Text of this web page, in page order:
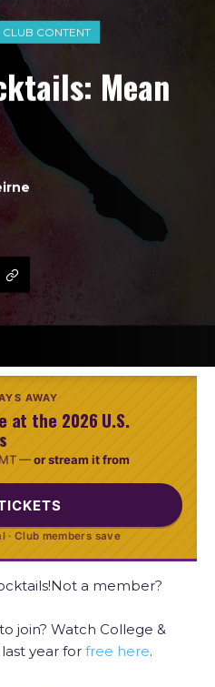
CLUB CONTENT
Mean
AWAY
at the 2026 U.S.
—or stream it from
· Club members save
a member?
join? Watch College &
year for free here.